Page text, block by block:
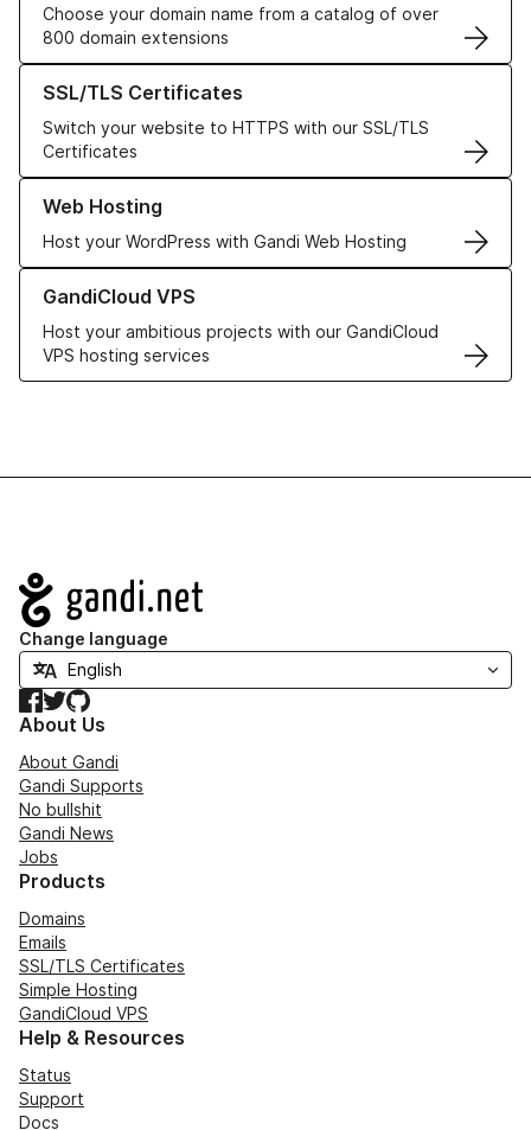
Choose your domain name from a catalog of over
800 domain extensions
SSL/TLS Certificates
Switch your website to HTTPS with our SSL/TLS
Certificates
Learn more about our SSL/TLS Certificates
Web Hosting
Host your WordPress with Gandi Web Hosting
Learn more about our Web Hosting solutions
GandiCloud VPS
Host your ambitious projects with our GandiCloud
VPS hosting services
Learn more about GandiCloud VPS
Navigation
Change language
Facebook
TwitterGitHub
About Us
About Gandi
Gandi Supports
No bullshit
Gandi News
Jobs
Products
Domains
Emails
SSL/TLS Certificates
Simple Hosting
GandiCloud VPS
Help & Resources
Status
Support
Docs